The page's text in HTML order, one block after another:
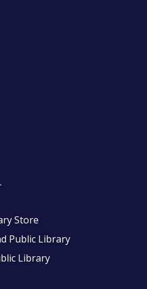
Store
Public Library
Library